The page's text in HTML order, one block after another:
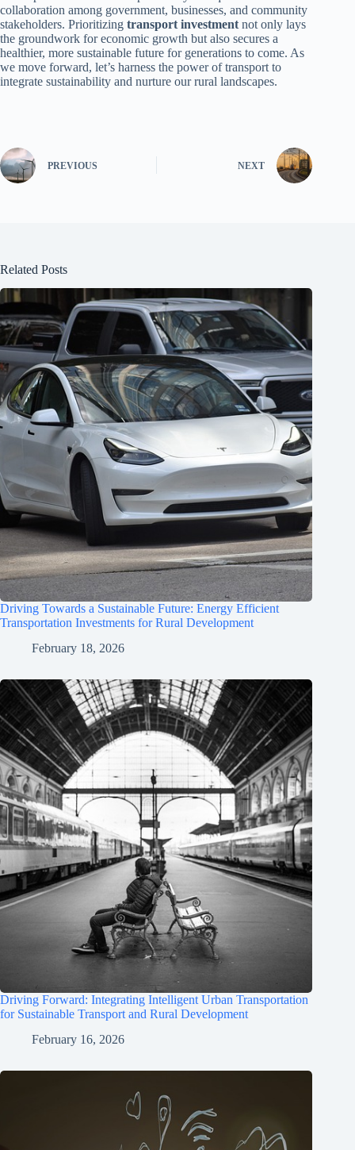
collaboration among government, businesses, and community
stakeholders. Prioritizing transport investment not only lays
the groundwork for economic growth but also secures a
healthier, more sustainable future for generations to come. As
we move forward, let’s harness the power of transport to
integrate sustainability and nurture our rural landscapes.
PREVIOUS NEXT
Related Posts
Driving Towards a Sustainable Future: Energy Efficient
Transportation Investments for Rural Development
February 18, 2026
Driving Forward: Integrating Intelligent Urban Transportation
for Sustainable Transport and Rural Development
February 16, 2026